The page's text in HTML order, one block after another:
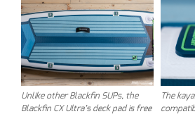
Unlike other Blackfin SUPs, the
Blackfin CX Ultra’s deck pad is free
The